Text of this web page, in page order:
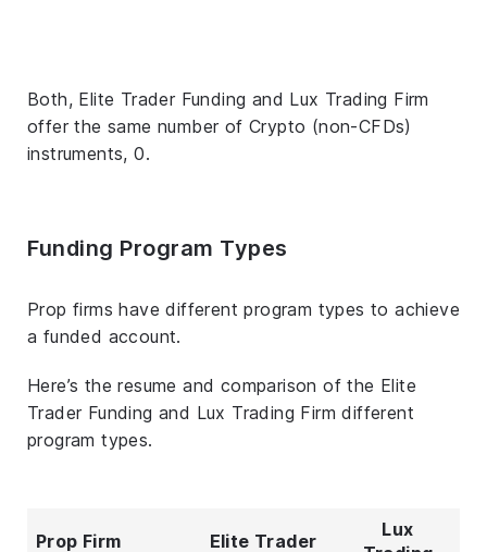
Both, Elite Trader Funding and Lux Trading Firm
offer the same number of Crypto (non-CFDs)
instruments, 0.
Funding Program Types
Prop firms have different program types to achieve
a funded account.
Here’s the resume and comparison of the Elite
Trader Funding and Lux Trading Firm different
program types.
Prop Firm
Elite Trader
Lux